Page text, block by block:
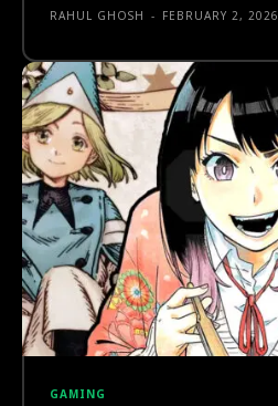
RAHUL GHOSH - FEBRUARY 2, 2026
GAMING